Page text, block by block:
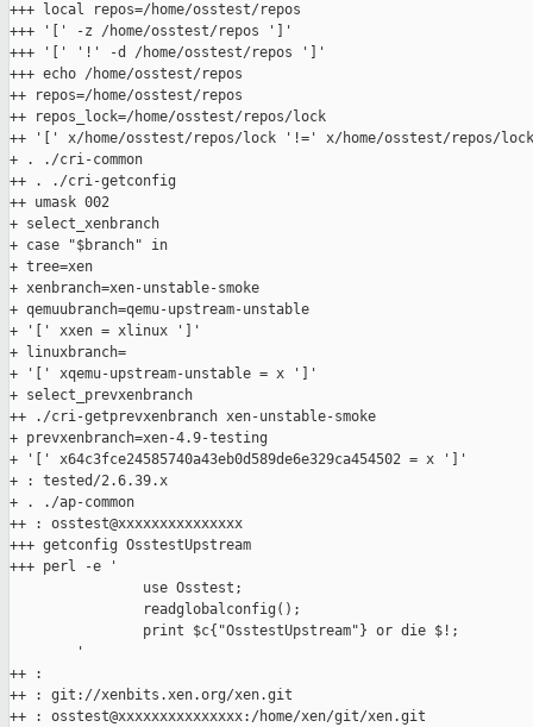
+++ local repos=/home/osstest/repos
+++ '[' -z /home/osstest/repos ']'
+++ '[' '!' -d /home/osstest/repos ']'
+++ echo /home/osstest/repos
++ repos=/home/osstest/repos
++ repos_lock=/home/osstest/repos/lock
++ '[' x/home/osstest/repos/lock '!=' x/home/osstest/repos/
+ . ./cri-common
++ . ./cri-getconfig
++ umask 002
+ select_xenbranch
+ case "$branch" in
+ tree=xen
+ xenbranch=xen-unstable-smoke
+ qemuubranch=qemu-upstream-unstable
+ '[' xxen = xlinux ']'
+ linuxbranch=
+ '[' xqemu-upstream-unstable = x ']'
+ select_prevxenbranch
++ ./cri-getprevxenbranch xen-unstable-smoke
+ prevxenbranch=xen-4.9-testing
+ '[' x64c3fce24585740a43eb0d589de6e329ca454502 = x ']'
+ : tested/2.6.39.x
+ . ./ap-common
++ : osstest@xxxxxxxxxxxxxxx
+++ getconfig OsstestUpstream
+++ perl -e '
                use Osstest;
                readglobalconfig();
                print $c{"OsstestUpstream"} or die $!;
        '
++ :
++ : git://xenbits.xen.org/xen.git
++ : osstest@xxxxxxxxxxxxxxx:/home/xen/git/xen.git